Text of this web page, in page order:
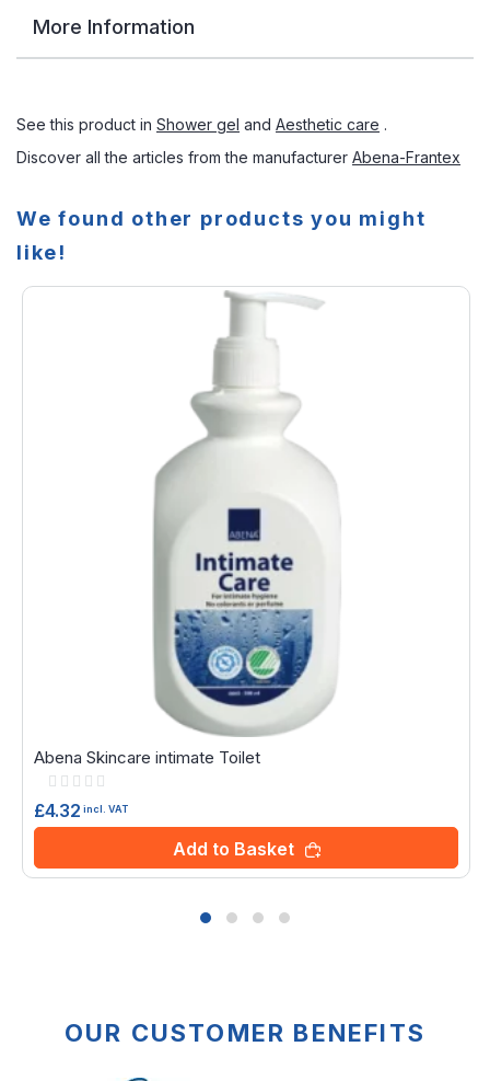
More Information
See this product in Shower gel and Aesthetic care .
Discover all the articles from the manufacturer Abena-Frantex
We found other products you might
like!
Abena Skincare intimate Toilet
Rating:
£4.32 incl. VAT
Add to Basket
OUR CUSTOMER BENEFITS